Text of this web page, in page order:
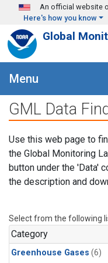
Skip to main content
An official website
Here's how you know
Global
Menu
GML Data
Use this web page to
the Global Monitoring
button under the 'Data'
the description and
Select from the following
Category
Greenhouse Gases (6)